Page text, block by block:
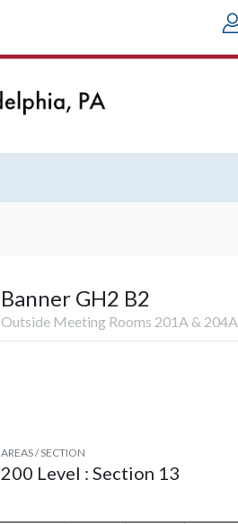
Banner GH2 B2
Outside Meeting Rooms 201A & 204A
AREAS / SECTION
200 Level : Section 13